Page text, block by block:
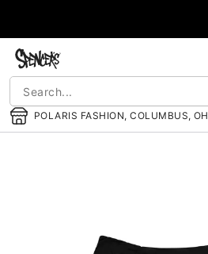
POLARIS FASHION, COLUMBUS, OH